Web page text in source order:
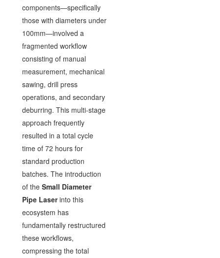
components—specifically
those with diameters under
100mm—involved a
fragmented workflow
consisting of manual
measurement, mechanical
sawing, drill press
operations, and secondary
deburring. This multi-stage
approach frequently
resulted in a total cycle
time of 72 hours for
standard production
batches. The introduction
of the Small Diameter
Pipe Laserinto this
ecosystem has
fundamentally restructured
these workflows,
compressing the total